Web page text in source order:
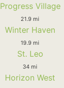
Progress Village
21.9 mi
Winter Haven
19.9 mi
St. Leo
34 mi
Horizon West